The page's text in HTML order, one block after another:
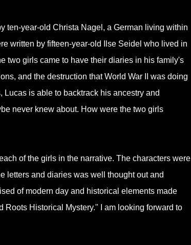
ten-year-old Christa Nagel, a German living within
written by fifteen-year-old Ilse Seidel who lived in
two girls came to have their diaries in his family's
and the destruction that World War II was doing
is able to backtrack his ancestry and
never knew about. How were the two girls
of the girls in the narrative. The characters were
letters and diaries was well thought out and
of modern day and historical elements made
Roots Historical Mystery." I am looking forward to